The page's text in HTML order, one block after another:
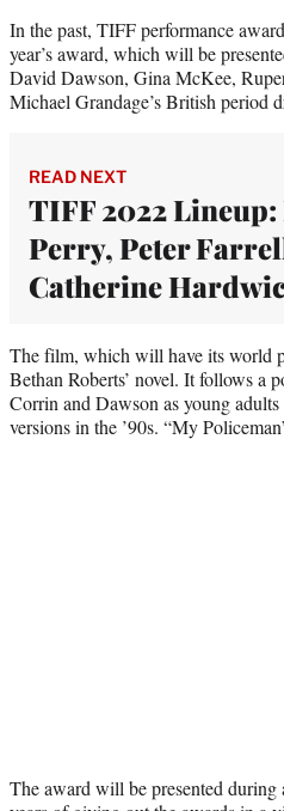
In the past, TIFF performance
year’s award, which will be
David Dawson, Gina McKee,
Michael Grandage’s British period
READ NEXT
TIFF 2022
Perry, Peter
Catherine
The film, which will have its world
Bethan Roberts’ novel. It follows a
Corrin and Dawson as young
versions in the ’90s. “My
The award will be presented